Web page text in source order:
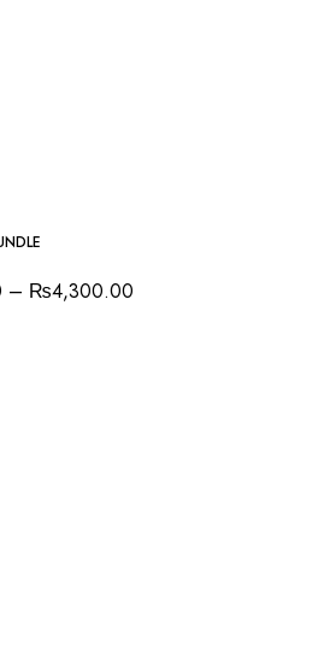
– ₨4,300.00